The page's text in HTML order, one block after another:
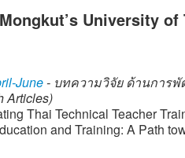
University
June- บทความวิจัย ด้านการ
Articles)
Thai Technical Teacher
and Training: A Path